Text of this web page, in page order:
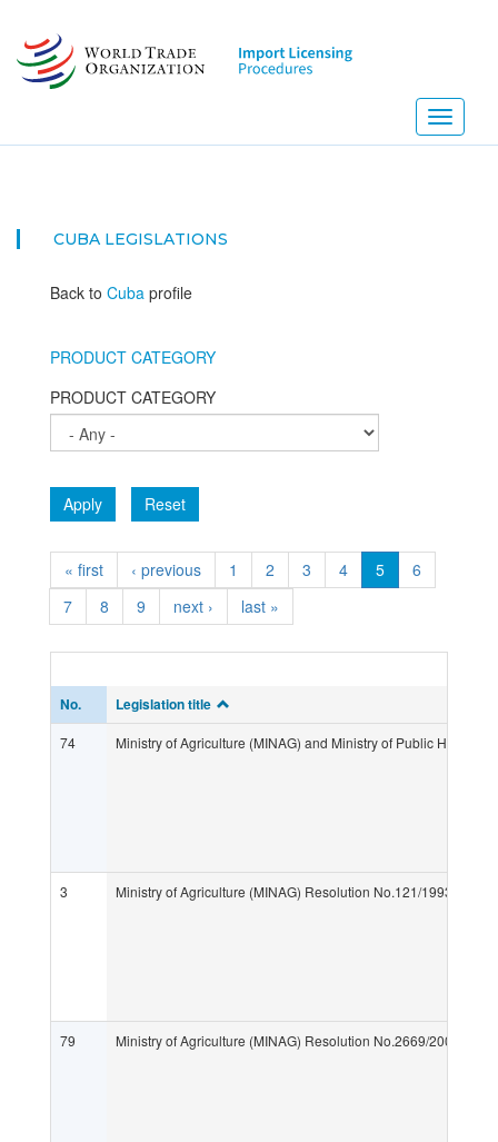
main
content
Toggle
CUBA LEGISLATIONS
Back to Cuba profile
PRODUCT CATEGORY
PRODUCT CATEGORY
Apply Reset
« first ‹ previous 1 2 3 4 5
6
7
8 9 next › last »
No. Legislation title
74 Ministry of Agriculture (MINAG) and Ministry of Public Health
3 Ministry of Agriculture (MINAG) Resolution No.121/1993
79 Ministry of Agriculture (MINAG) Resolution No.2669/2005